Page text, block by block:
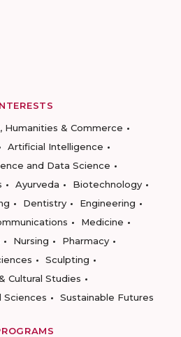
Humanities & Commerce
Artificial Intelligence
and Data Science
Ayurveda
Biotechnology
Dentistry
Engineering
Medicine
Nursing
Pharmacy
Sculpting
Cultural Studies
Sciences
Sustainable Futures